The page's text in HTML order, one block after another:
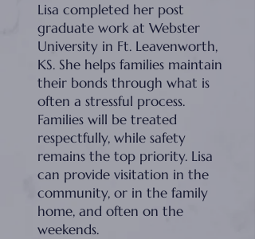
Lisa completed her post
graduate work at Webster
University in Ft. Leavenworth,
KS. She helps families maintain
their bonds through what is
often a stressful process.
Families will be treated
respectfully, while safety
remains the top priority. Lisa
can provide visitation in the
community, or in the family
home, and often on the
weekends.